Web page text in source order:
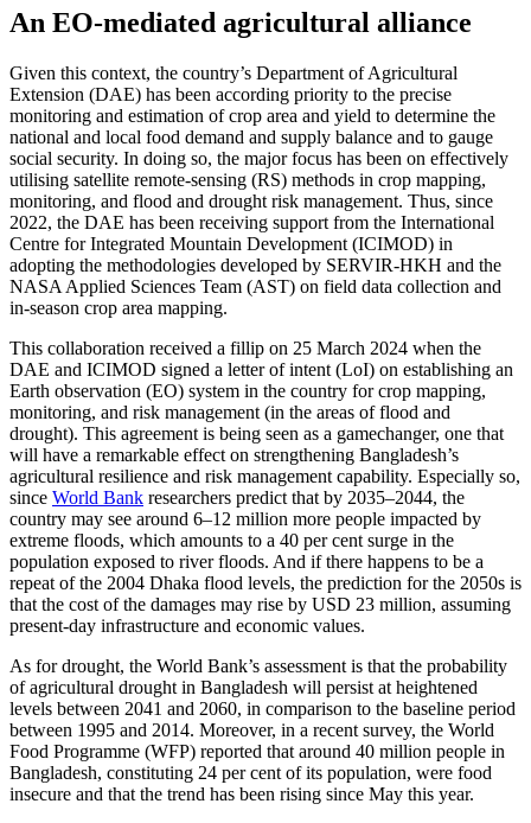
An EO-mediated agricultural alliance
Given this context, the country’s Department of Agricultural
Extension (DAE) has been according priority to the precise
monitoring and estimation of crop area and yield to determine the
national and local food demand and supply balance and to gauge
social security. In doing so, the major focus has been on effectively
utilising satellite remote-sensing (RS) methods in crop mapping,
monitoring, and flood and drought risk management. Thus, since
2022, the DAE has been receiving support from the International
Centre for Integrated Mountain Development (ICIMOD) in
adopting the methodologies developed by SERVIR-HKH and the
NASA Applied Sciences Team (AST) on field data collection and
in-season crop area mapping.
This collaboration received a fillip on 25 March 2024 when the
DAE and ICIMOD signed a letter of intent (LoI) on establishing an
Earth observation (EO) system in the country for crop mapping,
monitoring, and risk management (in the areas of flood and
drought). This agreement is being seen as a gamechanger, one that
will have a remarkable effect on strengthening Bangladesh’s
agricultural resilience and risk management capability. Especially so,
since World Bank researchers predict that by 2035–2044, the
country may see around 6–12 million more people impacted by
extreme floods, which amounts to a 40 per cent surge in the
population exposed to river floods. And if there happens to be a
repeat of the 2004 Dhaka flood levels, the prediction for the 2050s is
that the cost of the damages may rise by USD 23 million, assuming
present-day infrastructure and economic values.
As for drought, the World Bank’s assessment is that the probability
of agricultural drought in Bangladesh will persist at heightened
levels between 2041 and 2060, in comparison to the baseline period
between 1995 and 2014. Moreover, in a recent survey, the World
Food Programme (WFP) reported that around 40 million people in
Bangladesh, constituting 24 per cent of its population, were food
insecure and that the trend has been rising since May this year.